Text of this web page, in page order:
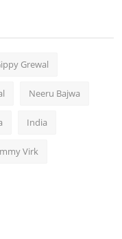
Grewal
Neeru Bajwa
India
Virk